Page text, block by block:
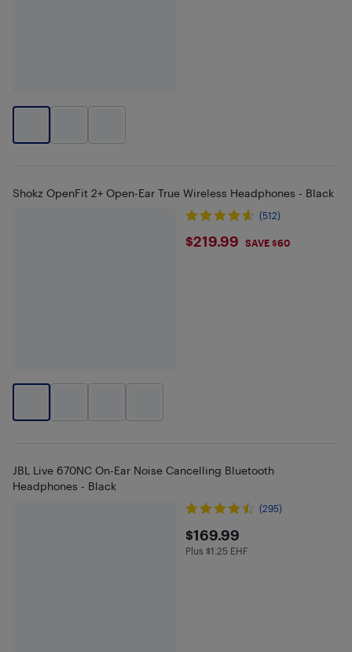
Shokz OpenFit 2+ Open-Ear True Wireless Headphones - Black
(512)
$219.99
$219.99 SAVE $60
JBL Live 670NC On-Ear Noise Cancelling Bluetooth
Headphones - Black
(295)
$169.99
$169.99
Plus $1.25 in EHF
Plus $1.25 EHF